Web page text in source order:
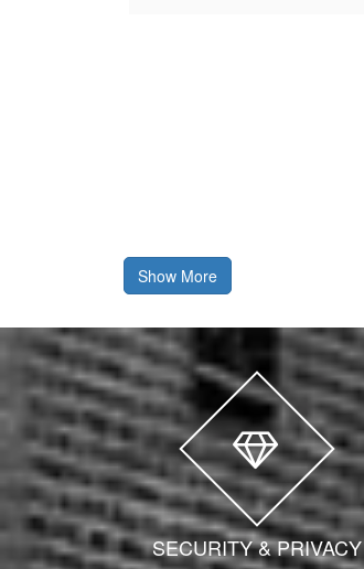
Show More
SECURITY & PRIVACY